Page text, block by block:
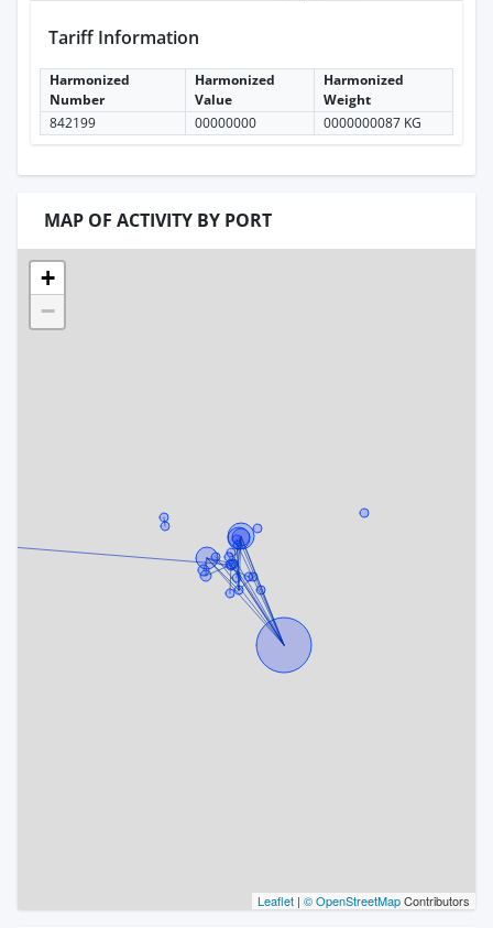
Tariff Information
Harmonized
Number
Harmonized
Value
Harmonized
Weight
842199
00000000 0000000087 KG
MAP OF ACTIVITY BY PORT
+
−
Leaflet | © OpenStreetMapContributors